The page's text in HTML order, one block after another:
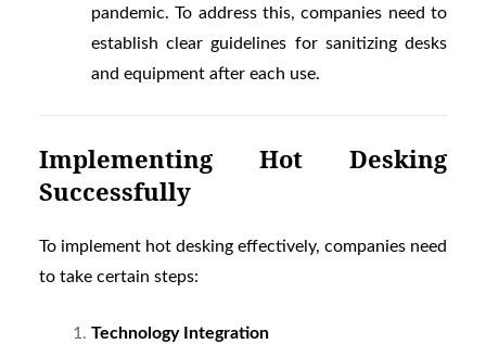
pandemic. To address this, companies need to
establish clear guidelines for sanitizing desks
and equipment after each use.
Implementing Hot Desking
Successfully
To implement hot desking effectively, companies need
to take certain steps:
Technology Integration